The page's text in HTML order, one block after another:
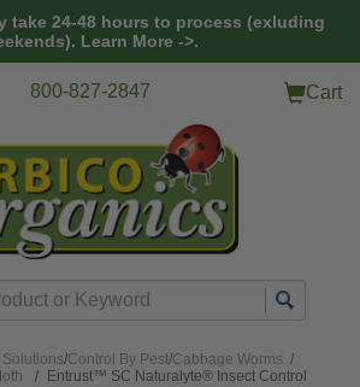
take 24-48 hours to process (exluding
Learn More ->.
800-827-2847 Cart
/Control By Pest/Cabbage Worms /
Entrust™ SC Naturalyte® Insect Control